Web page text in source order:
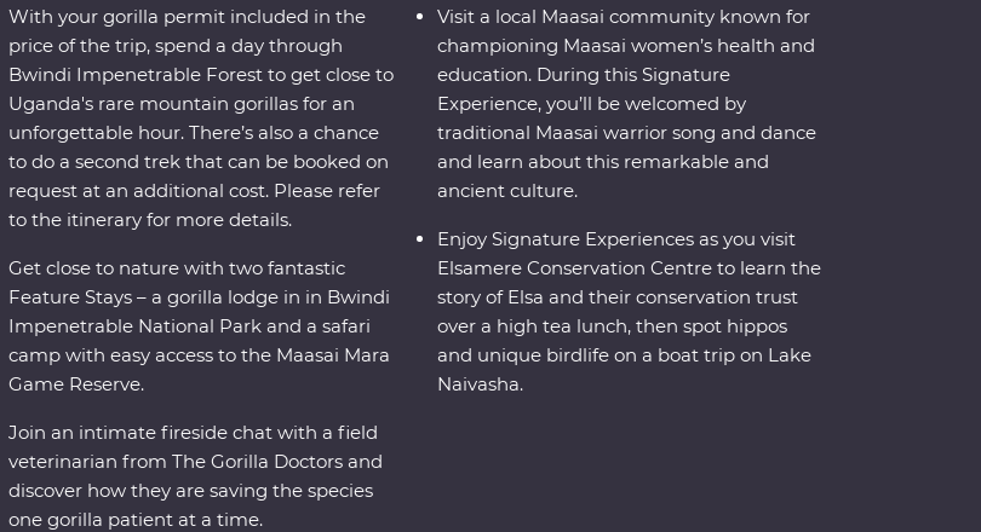
With your gorilla permit included in the
price of the trip, spend a day through
Bwindi Impenetrable Forest to get close to
Uganda's rare mountain gorillas for an
unforgettable hour. There’s also a chance
to do a second trek that can be booked on
request at an additional cost. Please refer
to the itinerary for more details.
Get close to nature with two fantastic
Feature Stays – a gorilla lodge in in Bwindi
Impenetrable National Park and a safari
camp with easy access to the Maasai Mara
Game Reserve.
Join an intimate fireside chat with a field
veterinarian from The Gorilla Doctors and
discover how they are saving the species
one gorilla patient at a time.
Visit a local Maasai community known for
championing Maasai women’s health and
education. During this Signature
Experience, you’ll be welcomed by
traditional Maasai warrior song and dance
and learn about this remarkable and
ancient culture.
Enjoy Signature Experiences as you visit
Elsamere Conservation Centre to learn the
story of Elsa and their conservation trust
over a high tea lunch, then spot hippos
and unique birdlife on a boat trip on Lake
Naivasha.